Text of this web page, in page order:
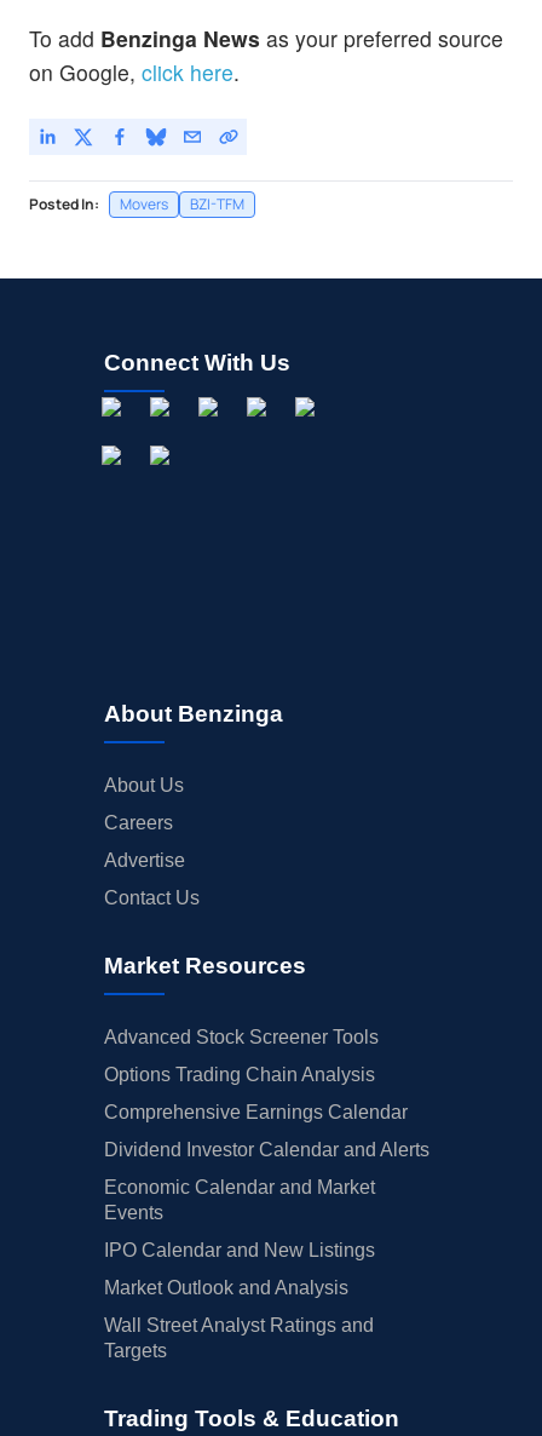
To add Benzinga News as your preferred source
on Google, click here.
Posted In: Movers BZI-TFM
Connect With Us
About Benzinga
About Us
Careers
Advertise
Contact Us
Market Resources
Advanced Stock Screener Tools
Options Trading Chain Analysis
Comprehensive Earnings Calendar
Dividend Investor Calendar and Alerts
Economic Calendar and Market
Events
IPO Calendar and New Listings
Market Outlook and Analysis
Wall Street Analyst Ratings and
Targets
Trading Tools & Education